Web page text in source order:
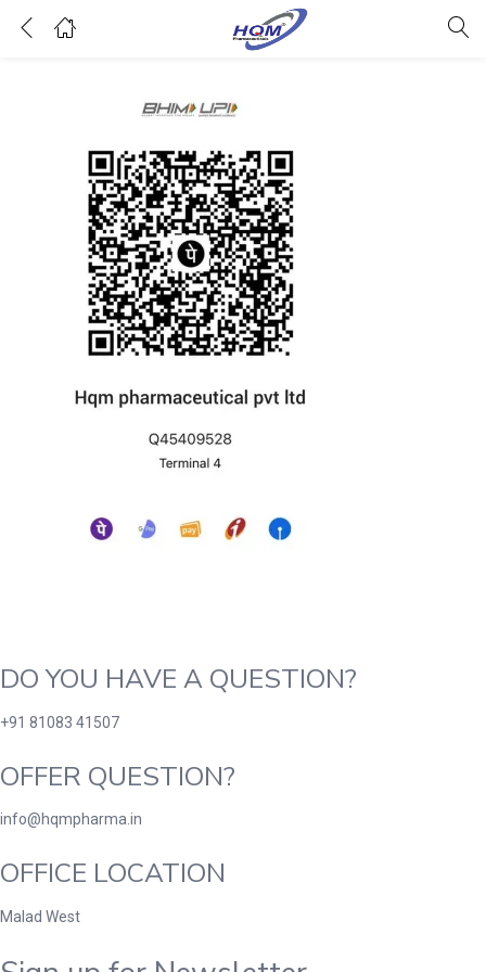
DO YOU HAVE A QUESTION?
+91 81083 41507
OFFER QUESTION?
info@hqmpharma.in
OFFICE LOCATION
Malad West